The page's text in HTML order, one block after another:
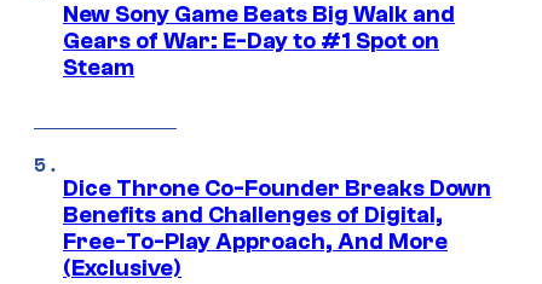
New Sony Game Beats Big Walk and
Gears of War: E-Day to #1 Spot on
Steam
Dice Throne Co-Founder Breaks Down
Benefits and Challenges of Digital,
Free-To-Play Approach, And More
(Exclusive)